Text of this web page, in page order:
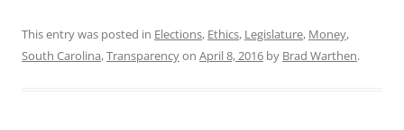
This entry was posted in Elections, Ethics, Legislature, Money,
South Carolina,Transparencyon April 8, 2016 by Brad Warthen.